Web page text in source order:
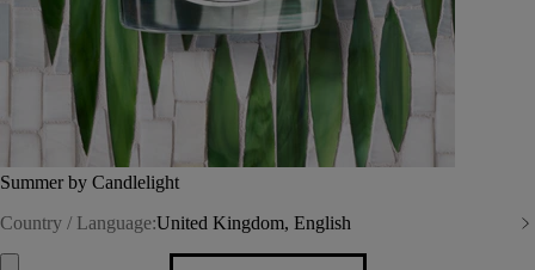
Summer by Candlelight
Country / Language:United Kingdom, English